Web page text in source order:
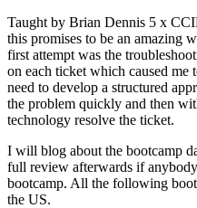
Taught by Brian Dennis 5 x
this promises to be an amazing
first attempt was the
on each ticket which caused me
need to develop a structured
the problem quickly and then
technology resolve the ticket.
I will blog about the bootcamp
full review afterwards if
bootcamp. All the following
the US.